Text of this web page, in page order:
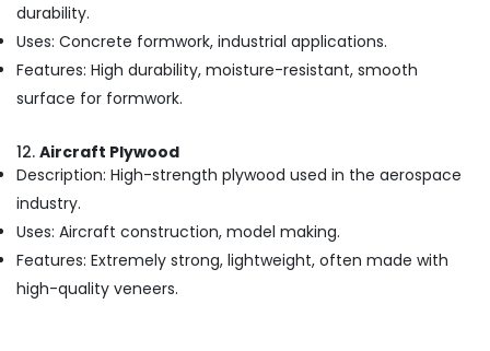
PVC
Board
Dealers
Kozhikode
KITPLY
Dealers
in
Kozhikode
Plywood
Door
Dealers
durability.
Uses: Concrete formwork, industrial applications.
Features: High durability, moisture-resistant, smooth
surface for formwork.
12. Aircraft Plywood
Description: High-strength plywood used in the aerospace
industry.
Uses: Aircraft construction, model making.
Features: Extremely strong, lightweight, often made with
high-quality veneers.